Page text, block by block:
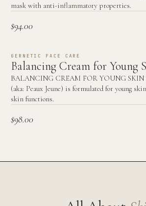
mask with anti-inflammatory properties.
$94.00
GERNETIC FACE CARE
Balancing Cream for Young
BALANCING CREAM FOR YOUNG SKIN
(aka: Peaux Jeune) is formulated for young
skin functions.
$98.00